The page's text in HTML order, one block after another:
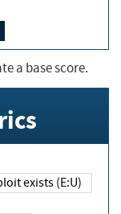
a base score.
exploit exists (E:U)